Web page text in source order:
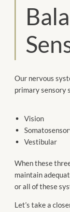
Our nervous
primary sensory
Vision
Vestibular
When these
maintain
or all of these
Let’s take a